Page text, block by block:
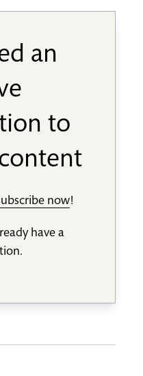
an
to
now!
have a